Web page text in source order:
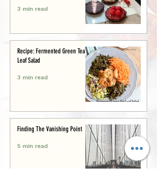
3 min read
Recipe: Fermented Green Tea
Leaf Salad
3 min read
Finding The Vanishing Point
5 min read